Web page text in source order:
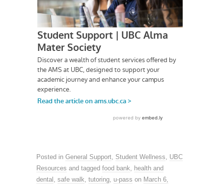
Posted in General Support Student Wellness
UBC
Resources and tagged food bank
health and
dental safe walk tutoring u-pass on March 6,